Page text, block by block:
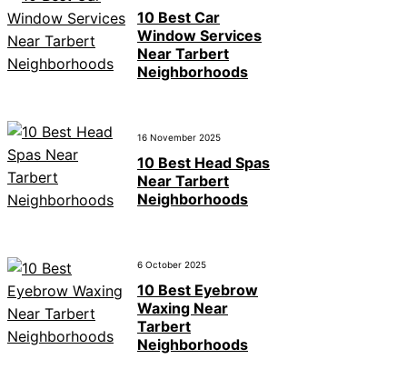
10 Best Car
Window Services
Near Tarbert
Neighborhoods
16 November 2025
10 Best Head Spas
Near Tarbert
Neighborhoods
6 October 2025
10 Best Eyebrow
Waxing Near
Tarbert
Neighborhoods